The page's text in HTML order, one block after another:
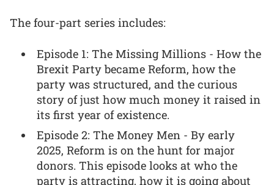
The four-part series includes:
Episode 1: The Missing Millions - How the
Brexit Party became Reform, how the
party was structured, and the curious
story of just how much money it raised in
its first year of existence.
Episode 2: The Money Men - By early
2025, Reform is on the hunt for major
donors. This episode looks at who the
party is attracting, how it is going about